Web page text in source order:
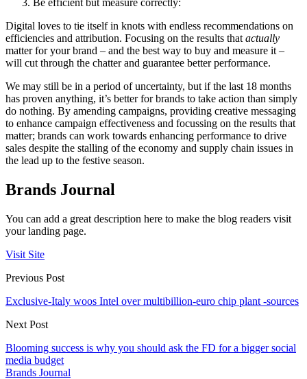
Digital loves to tie itself in knots with endless recommendations on
efficiencies and attribution. Focusing on the results that actually
matter for your brand – and the best way to buy and measure it –
will cut through the chatter and guarantee better performance.
We may still be in a period of uncertainty, but if the last 18 months
has proven anything, it’s better for brands to take action than simply
do nothing. By amending campaigns, providing creative messaging
to enhance campaign effectiveness and focussing on the results that
matter; brands can work towards enhancing performance to drive
sales despite the stalling of the economy and supply chain issues in
the lead up to the festive season.
Brands Journal
You can add a great description here to make the blog readers visit
your landing page.
Visit Site
Previous Post
Exclusive-Italy woos Intel over multibillion-euro chip plant -sources
Next Post
Blooming success is why you should ask the FD for a bigger social
media budget
Brands Journal